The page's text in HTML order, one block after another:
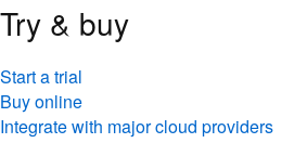
Try & buy
Start a trial
Buy online
Integrate with major cloud providers